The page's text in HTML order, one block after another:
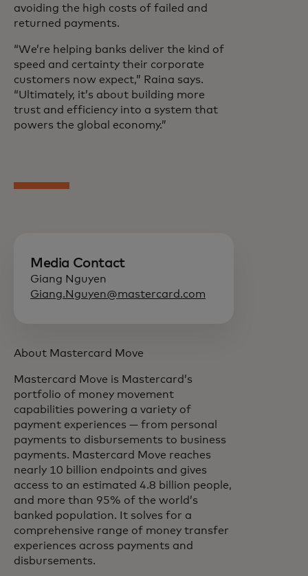
avoiding the high costs of failed and
returned payments.
“We’re helping banks deliver the kind of
speed and certainty their corporate
customers now expect,” Raina says.
“Ultimately, it’s about building more
trust and efficiency into a system that
powers the global economy.”
Media Contact
Giang Nguyen
Giang.Nguyen@mastercard.com
About Mastercard Move
Mastercard Move is Mastercard’s
portfolio of money movement
capabilities powering a variety of
payment experiences — from personal
payments to disbursements to business
payments. Mastercard Move reaches
nearly 10 billion endpoints and gives
access to an estimated 4.8 billion people,
and more than 95% of the world’s
banked population. It solves for a
comprehensive range of money transfer
experiences across payments and
disbursements.